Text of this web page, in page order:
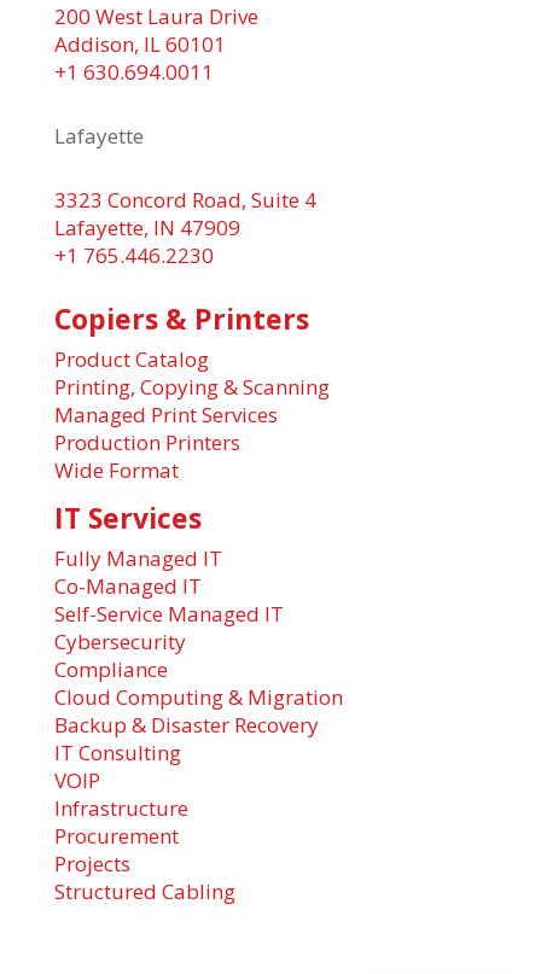
200 West Laura Drive
Addison, IL 60101
+1 630.694.0011
Lafayette
3323 Concord Road, Suite 4
Lafayette, IN 47909
+1 765.446.2230
Copiers & Printers
Product Catalog
Printing, Copying & Scanning
Managed Print Services
Production Printers
Wide Format
IT Services
Fully Managed IT
Co-Managed IT
Self-Service Managed IT
Cybersecurity
Compliance
Cloud Computing & Migration
Backup & Disaster Recovery
IT Consulting
VOIP
Infrastructure
Procurement
Projects
Structured Cabling